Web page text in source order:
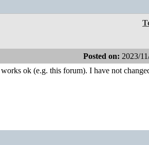
Posted on: 2023/
ok (e.g. this forum). I have not